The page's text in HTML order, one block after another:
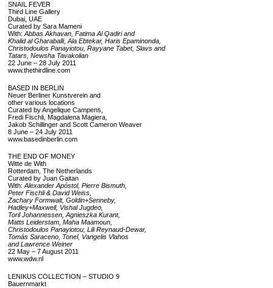
SNAIL FEVER
Third Line Gallery
Dubai, UAE
Curated by Sara Mameni
With: Abbas Akhavan, Fatima Al Qadiri and
Khalid al Gharaballi, Ala Ebtekar, Haris Epaminonda,
Christodoulos Panayiotou, Rayyane Tabet, Slavs and
Tatars, Newsha Tavakolian
22 June – 28 July 2011
www.thethirdline.com
BASED IN BERLIN
Neuer Berliner Kunstverein and
other various locations
Curated by Angelique Campens,
Fredi Fischli, Magdalena Magiera,
Jakob Schillinger and Scott Cameron Weaver
8 June – 24 July 2011
www.basedinberlin.com
THE END OF MONEY
Witte de With
Rotterdam, The Netherlands
Curated by Juan Gaitan
With: Alexander Apóstol, Pierre Bismuth,
Peter Fischli & David Weiss,
Zachary Formwalt, Goldin+Senneby,
Hadley+Maxwell, Vishal Jugdeo,
Toril Johannessen, Agnieszka Kurant,
Matts Leiderstam, Maha Maamoun,
Christodoulos Panayiotou, Lili Reynaud-Dewar,
Tomás Saraceno, Tonel, Vangelis Vlahos
and Lawrence Weiner
22 May – 7 August 2011
www.wdw.nl
LENIKUS COLLECTION – STUDIO 9
Bauernmarkt